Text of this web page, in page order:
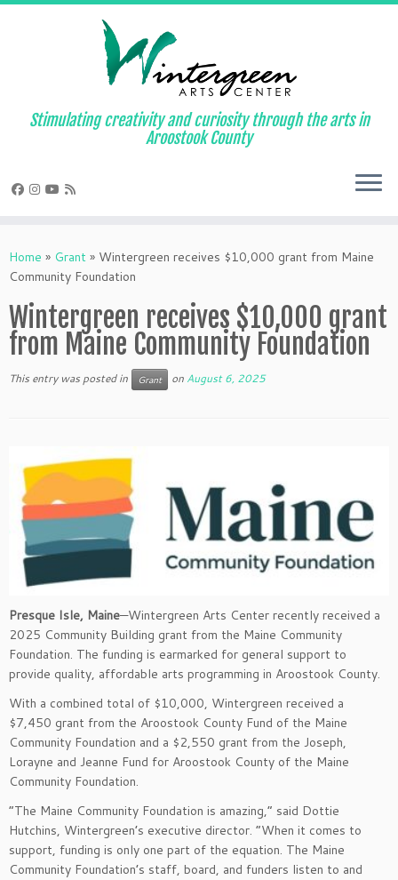
Skip
Stimulating creativity and curiosity through the arts in
Aroostook County
Home » Grant » Wintergreen receives $10,000 grant from Maine
Community Foundation
Wintergreen receives $10,000 grant
from Maine Community Foundation
This entry was posted in Grant on August 6, 2025
Presque Isle, Maine—Wintergreen Arts Center recently received a
2025 Community Building grant from the Maine Community
Foundation. The funding is earmarked for general support to
provide quality, affordable arts programming in Aroostook County.
With a combined total of $10,000, Wintergreen received a
$7,450 grant from the Aroostook County Fund of the Maine
Community Foundation and a $2,550 grant from the Joseph,
Lorayne and Jeanne Fund for Aroostook County of the Maine
Community Foundation.
“The Maine Community Foundation is amazing,” said Dottie
Hutchins, Wintergreen’s executive director. “When it comes to
support, funding is only one part of the equation. The Maine
Community Foundation’s staff, board, and funders listen to and